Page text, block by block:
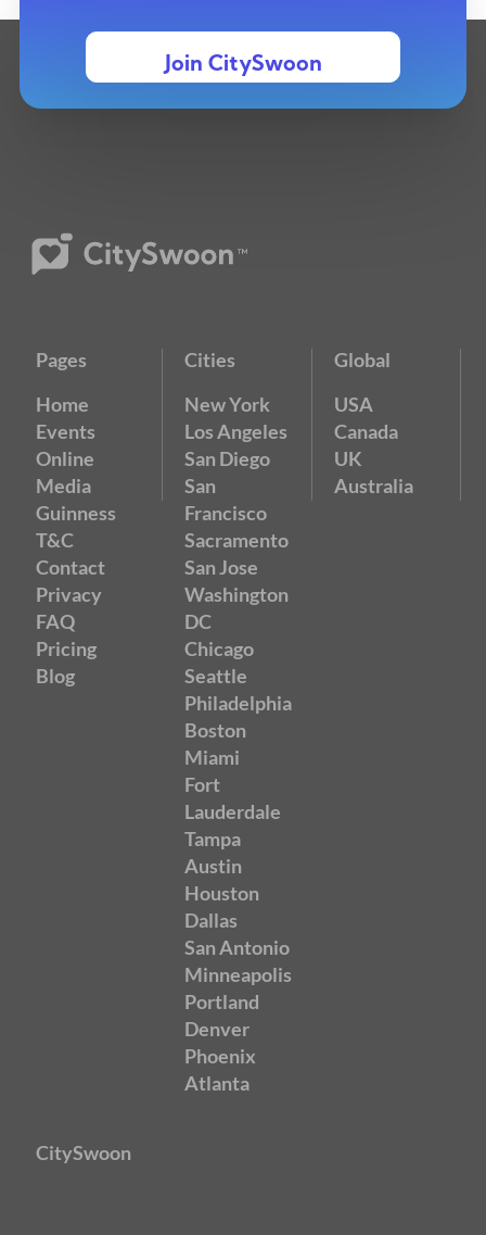
Join CitySwoon
Pages
Home
Events
Online
Media
Guinness
T&C
Contact
Privacy
FAQ
Pricing
Blog
Cities
New York
Los Angeles
San Diego
San
Francisco
Sacramento
San Jose
Washington
DC
Chicago
Seattle
Philadelphia
Boston
Miami
Fort
Lauderdale
Tampa
Austin
Houston
Dallas
San Antonio
Minneapolis
Portland
Denver
Phoenix
Atlanta
Global
USA
Canada
UK
Australia
CitySwoon